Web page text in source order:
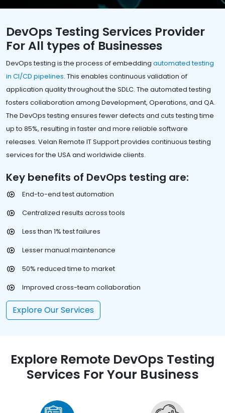
DevOps Testing Services Provider
For All types of Businesses
DevOps testing is the process of embedding automated testing
in CI/CD pipelines. This enables continuous validation of
application quality throughout the SDLC. The automated testing
fosters collaboration among Development, Operations, and QA.
The DevOps testing ensures fewer defects and cuts testing time
up to 85%, resulting in faster and more reliable software
releases. Velan Remote IT Support provides continuous testing
services for the USA and worldwide clients.
Key benefits of DevOps testing are:
End-to-end test automation
Centralized results across tools
Less than 1% test failures
Lesser manual maintenance
50% reduced time to market
Improved cross-team collaboration
Explore Our Services
Explore Remote DevOps Testing
Services For Your Business